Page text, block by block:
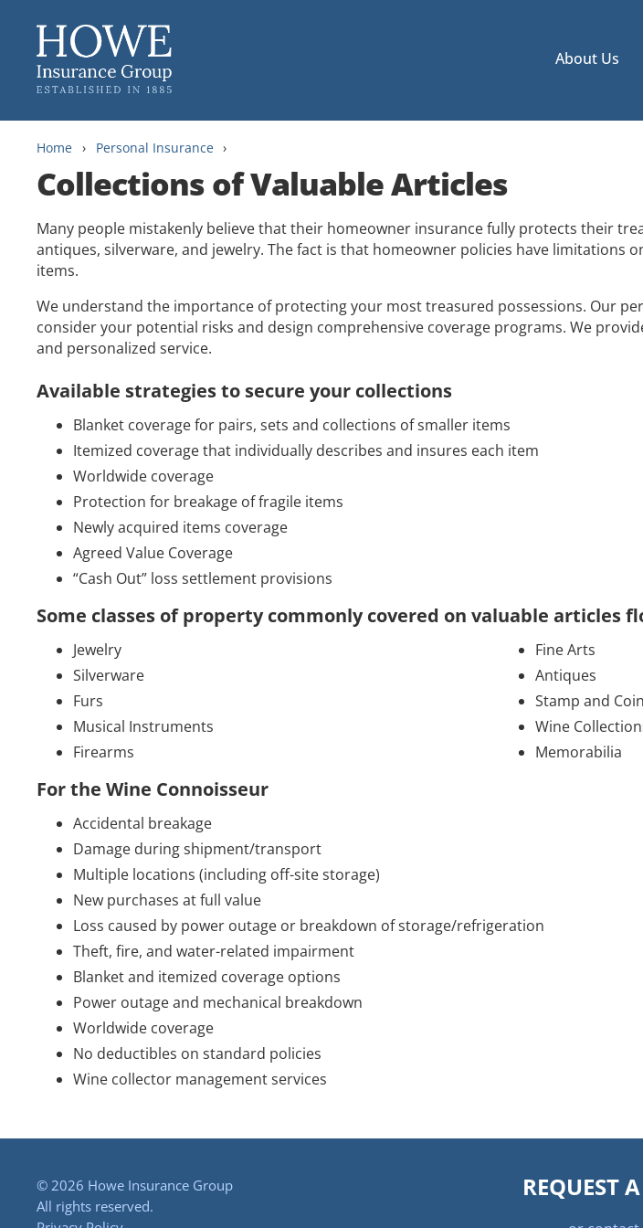
content
menu
About Us
Home › Personal Insurance ›
Collections of Valuable Articles
Many people mistakenly believe that their homeowner insurance fully protects their
antiques, silverware, and jewelry. The fact is that homeowner policies have limitations
items.
We understand the importance of protecting your most treasured possessions. Our
consider your potential risks and design comprehensive coverage programs. We
and personalized service.
Available strategies to secure your collections
Blanket coverage for pairs, sets and collections of smaller items
Itemized coverage that individually describes and insures each item
Worldwide coverage
Protection for breakage of fragile items
Newly acquired items coverage
Agreed Value Coverage
“Cash Out” loss settlement provisions
Some classes of property commonly covered on valuable articles
Jewelry
Silverware
Furs
Musical Instruments
Firearms
Fine Arts
Antiques
Stamp and
Wine
Memorabilia
For the Wine Connoisseur
Accidental breakage
Damage during shipment/transport
Multiple locations (including off-site storage)
New purchases at full value
Loss caused by power outage or breakdown of storage/refrigeration
Theft, fire, and water-related impairment
Blanket and itemized coverage options
Power outage and mechanical breakdown
Worldwide coverage
No deductibles on standard policies
Wine collector management services
©2026 Howe Insurance Group
All rights reserved.
REQUEST